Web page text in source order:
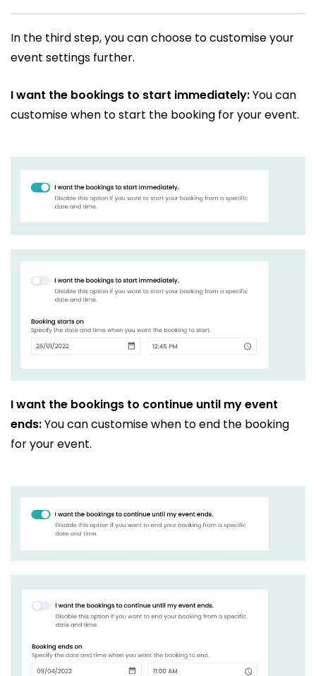
In the third step, you can choose to customise your
event settings further.
I want the bookings to start immediately:You can
customise when to start the booking for your event.
I want the bookings to continue until my event
ends:You can customise when to end the booking
for your event.